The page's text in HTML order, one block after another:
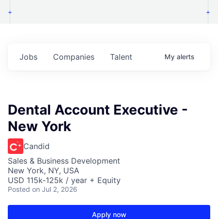
Jobs Companies Talent My alerts
Dental Account Executive -
New York
Candid
Sales & Business Development
New York, NY, USA
USD 115k-125k / year + Equity
Posted on Jul 2, 2026
Apply now